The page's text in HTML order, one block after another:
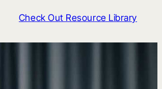
Check Out Resource Library